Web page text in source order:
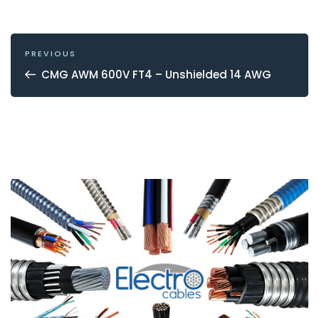
POST
NAVIGATION
Previous
Post
PREVIOUS
CMG AWM 600V FT4 – Unshielded 14 AWG